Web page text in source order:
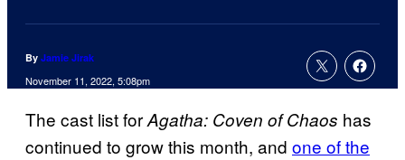
By Jamie Jirak
November 11, 2022, 5:08pm
The cast list forAgatha: Coven of Chaos has
continued to grow this month, and one of the